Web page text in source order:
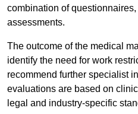
combination of
assessments.
The outcome of the medical
identify the need for work
recommend further specialist
evaluations are based on
legal and industry-specific